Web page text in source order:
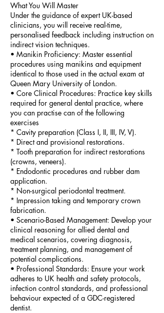
What You Will Master
Under the guidance of expert UK-based
clinicians, you will receive real-time,
personalised feedback including instruction on
indirect vision techniques.
•⁠ ⁠Manikin Proficiency: Master essential
procedures using manikins and equipment
identical to those used in the actual exam at
Queen Mary University of London.
•⁠ ⁠Core Clinical Procedures: Practice key skills
required for general dental practice, where
you can practise can of the following
exercises
* Cavity preparation (Class I, II, III, IV, V).
* Direct and provisional restorations.
* Tooth preparation for indirect restorations
(crowns, veneers).
* Endodontic procedures and rubber dam
application.
* Non-surgical periodontal treatment.
* Impression taking and temporary crown
fabrication.
•⁠ ⁠Scenario-Based Management: Develop your
clinical reasoning for allied dental and
medical scenarios, covering diagnosis,
treatment planning, and management of
potential complications.
•⁠ ⁠Professional Standards: Ensure your work
adheres to UK health and safety protocols,
infection control standards, and professional
behaviour expected of a GDC-registered
dentist.